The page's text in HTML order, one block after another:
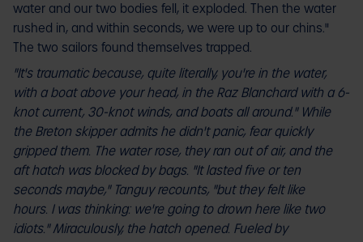
water and our two bodies fell, it exploded. Then the water
rushed in, and within seconds, we were up to our chins."
The two sailors found themselves trapped.
"It's traumatic because, quite literally, you're in the water,
with a boat above your head, in the Raz Blanchard with a 6-
knot current, 30-knot winds, and boats all around." While
the Breton skipper admits he didn't panic, fear quickly
gripped them. The water rose, they ran out of air, and the
aft hatch was blocked by bags. "It lasted five or ten
seconds maybe," Tanguy recounts, "but they felt like
hours. I was thinking: we're going to drown here like two
idiots." Miraculously, the hatch opened. Fueled by